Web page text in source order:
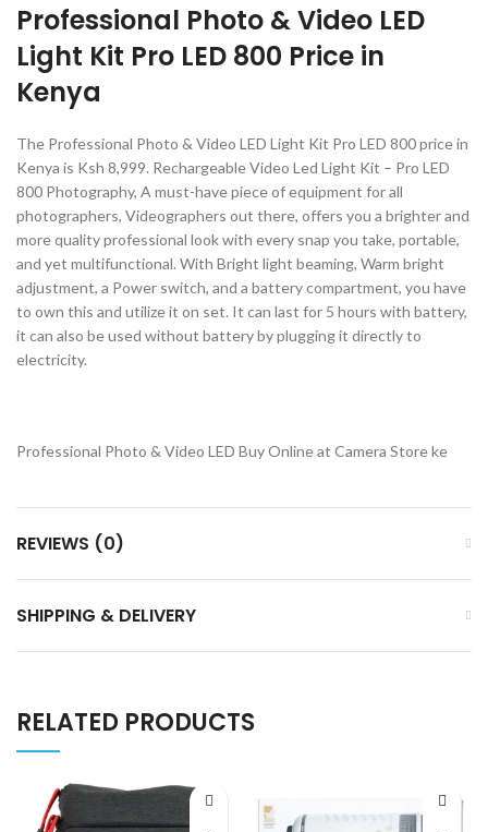
Professional Photo & Video LED
Light Kit Pro LED 800 Price in
Kenya
The Professional Photo & Video LED Light Kit Pro LED 800 price in
Kenya is Ksh 8,999. Rechargeable Video Led Light Kit – Pro LED
800 Photography, A must-have piece of equipment for all
photographers, Videographers out there, offers you a brighter and
more quality professional look with every snap you take, portable,
and yet multifunctional. With Bright light beaming, Warm bright
adjustment, a Power switch, and a battery compartment, you have
to own this and utilize it on set. It can last for 5 hours with battery,
it can also be used without battery by plugging it directly to
electricity.
Professional Photo & Video LED Buy Online at Camera Store ke
REVIEWS (0)
SHIPPING & DELIVERY
RELATED PRODUCTS